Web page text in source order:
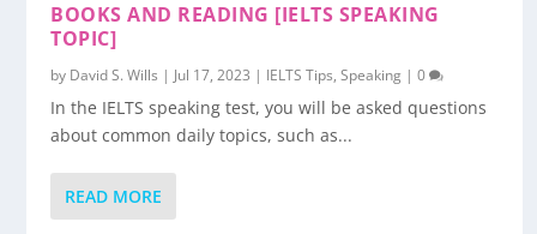
BOOKS AND READING [IELTS SPEAKING
TOPIC]
by David S. Wills | Jul 17, 2023 | IELTS Tips,Speaking |0
In the IELTS speaking test, you will be asked questions
about common daily topics, such as...
READ MORE